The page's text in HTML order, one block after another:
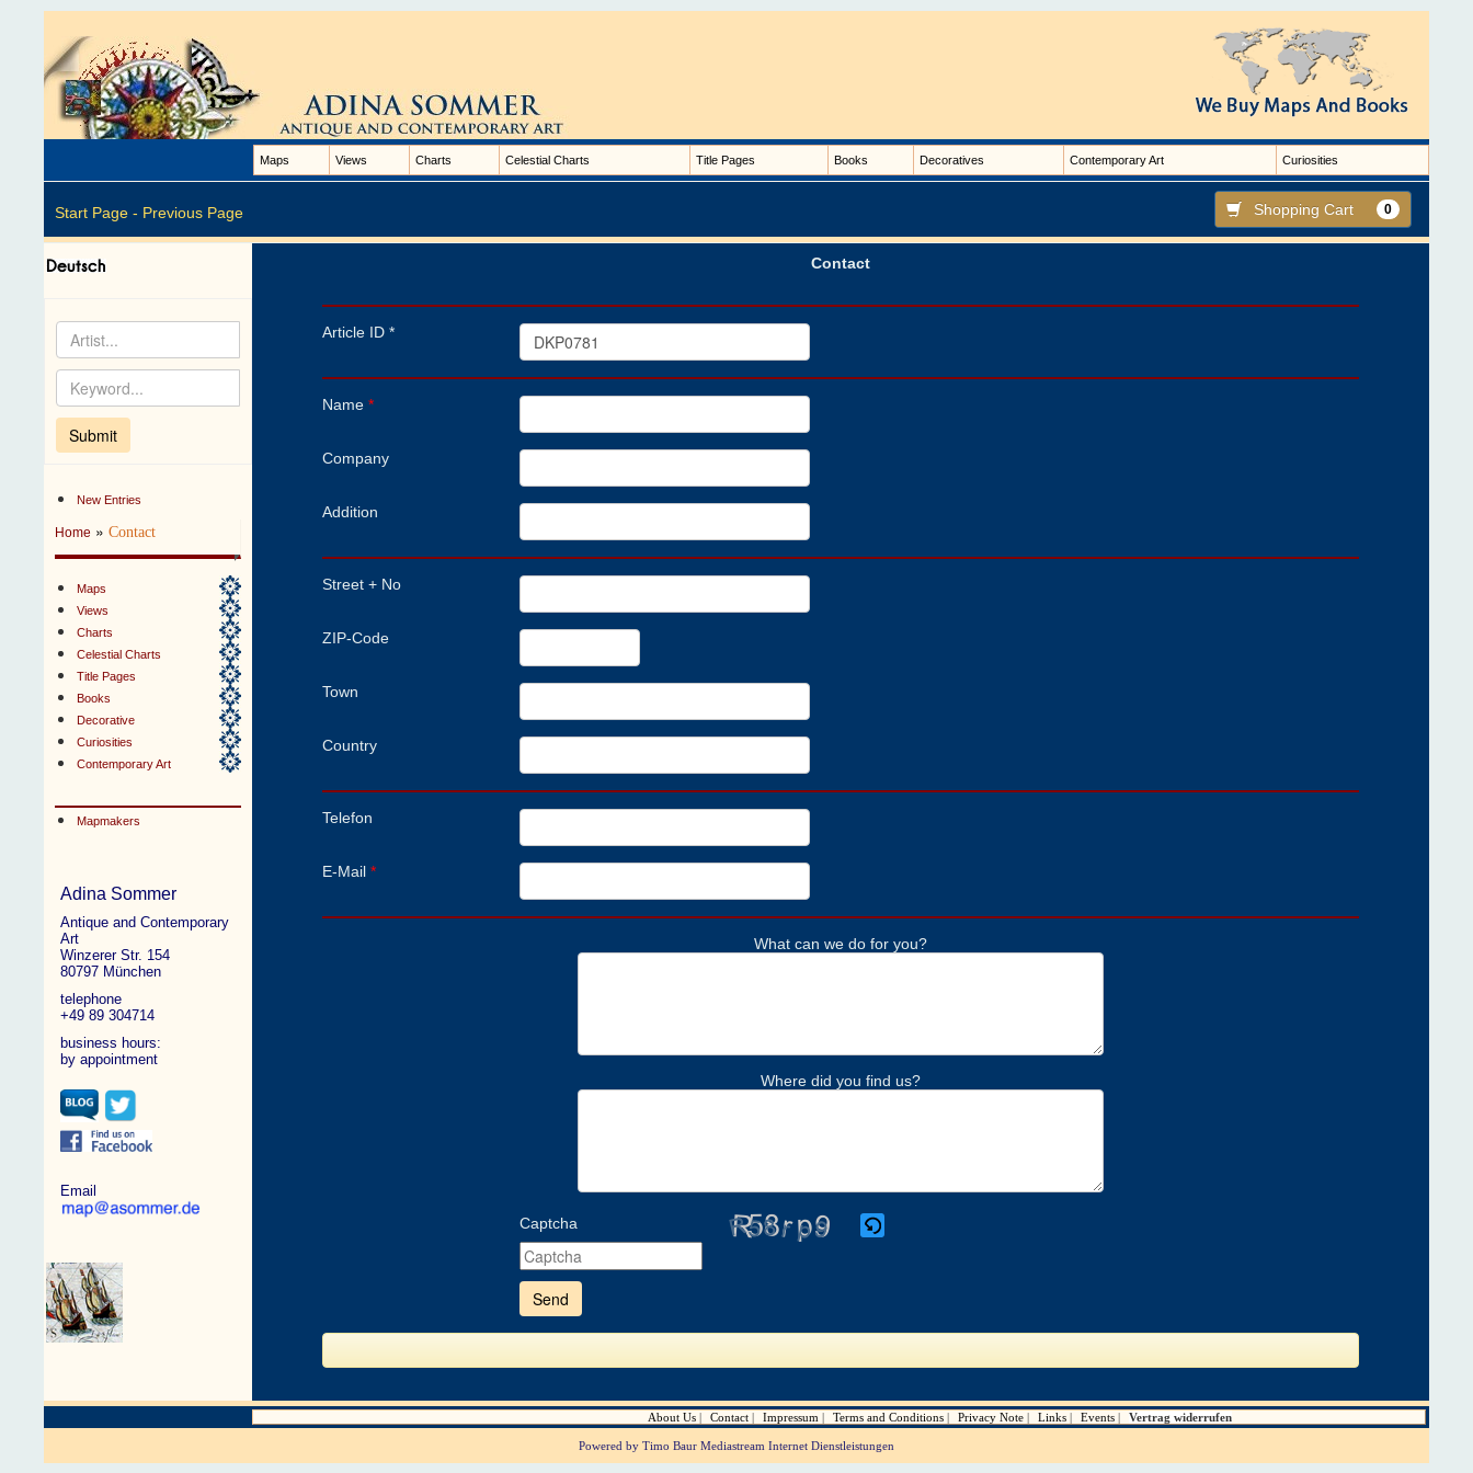
Maps Views Charts Celestial Charts Title Pages Books Decoratives Contemporary Art Curiosities
Start Page - Previous Page Shopping Cart 0
New Entries
Home »Contact
Maps
Views
Charts
Celestial Charts
Title Pages
Books
Decorative
Curiosities
Contemporary Art
Mapmakers
Adina Sommer
Antique and Contemporary
Art
Winzerer Str. 154
80797 München
telephone
+49 89 304714
business hours:
by appointment
Email
Contact
Article ID *
Name *
Company
Addition
Street + No
ZIP-Code
Town
Country
Telefon
E-Mail *
What can we do for you?
Where did you find us?
Captcha
enter
the
shown
the
to
verify
that
are
About Us Contact Impressum Terms and Conditions Privacy Note Links Events Vertrag widerrufen
Powered by Timo Baur Mediastream Internet Dienstleistungen